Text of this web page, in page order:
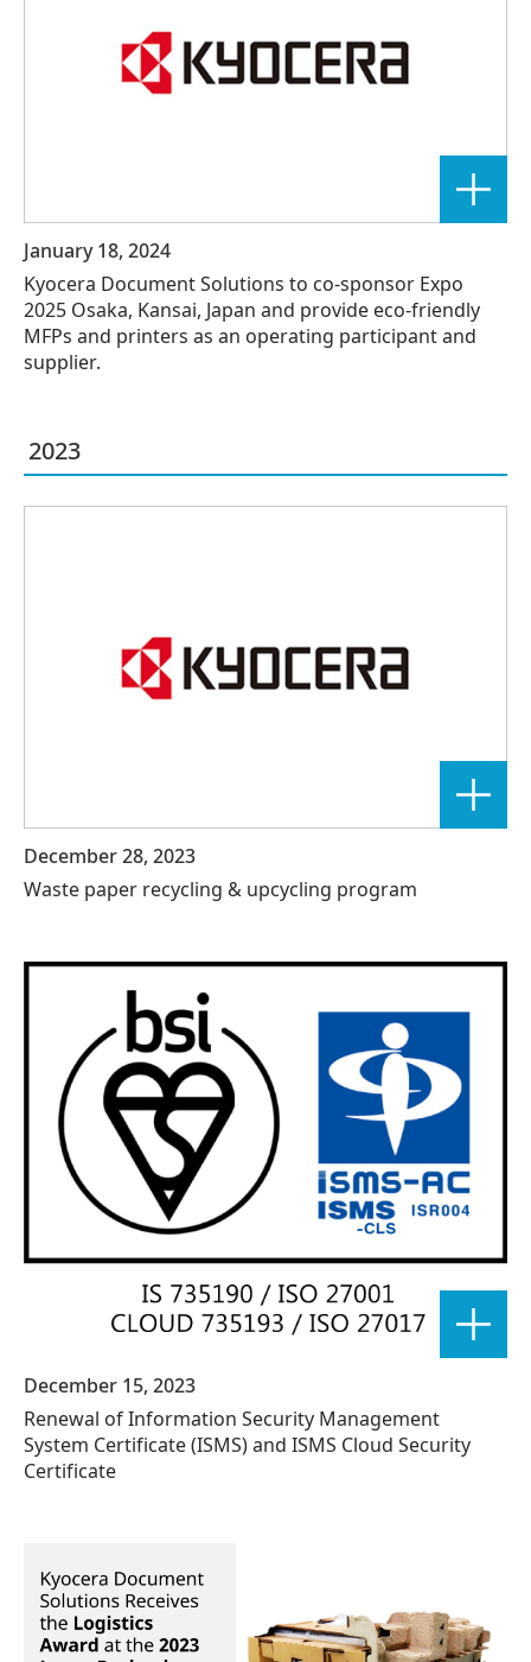
January 18, 2024
Kyocera Document Solutions to co-sponsor Expo
2025 Osaka, Kansai, Japan and provide eco-friendly
MFPs and printers as an operating participant and
supplier.
2023
December 28, 2023
Waste paper recycling & upcycling program
December 15, 2023
Renewal of Information Security Management
System Certificate (ISMS) and ISMS Cloud Security
Certificate